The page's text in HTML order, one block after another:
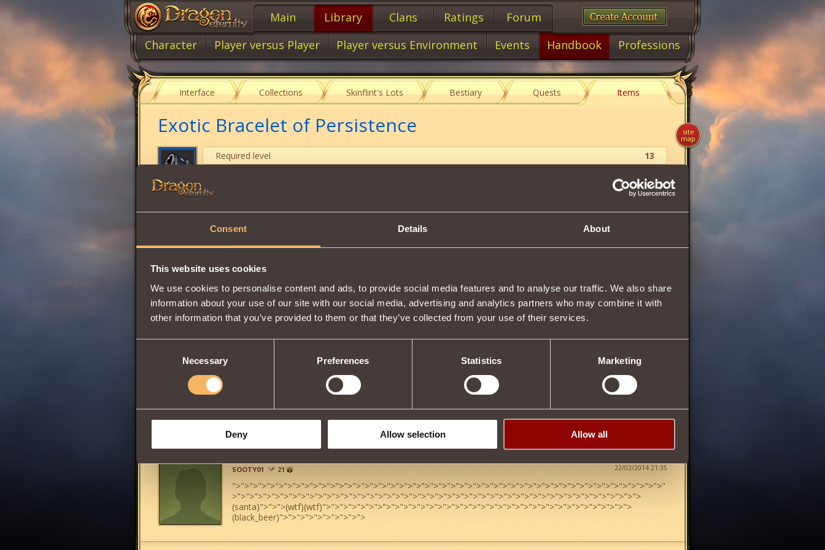
Consent Details About
This website uses cookies
We use cookies to personalise content and ads, to provide social media features and to analyse our traffic. We also share
information about your use of our site with our social media, advertising and analytics partners who may combine it with
other information that you’ve provided to them or that they’ve collected from your use of their services.
Necessary Preferences Statistics Marketing
Deny Allow selection Allow all
Main Library Clans Ratings
Forum
Character
Player versus Player Player versus Environment Events Handbook Professions
Interface Collections Skinflint's Lots Bestiary Quests Items
Exotic Bracelet of Persistence
Required level
13
Will
Wisdom
Item condition
Description
HasWitcher
22/02/2014 21:35
SOOTY01 21
">">">">">">">">">">">">">">">">">">">">">">">">">">">">">">">">">">">">">">">">">">">">">">">">">">"
>">">">">">">">">">">">">">">">">">">">">">">">">">">">">">">">">">">">">">">">">">">">">">">">
(santa)">">">(wtf)(wtf)">">">">">">">">">">">">">">">">">">">">">">">">">">">">">">">">">">">">
(black_beer)">">">">">">">">">">
site
map